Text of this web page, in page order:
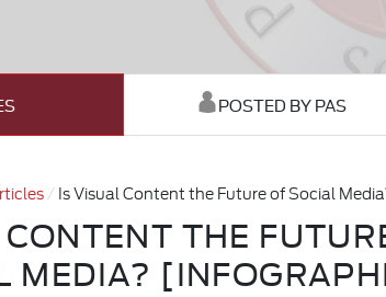
POSTED BY PAS
Is Visual Content the Future of Social
THE
MEDIA?